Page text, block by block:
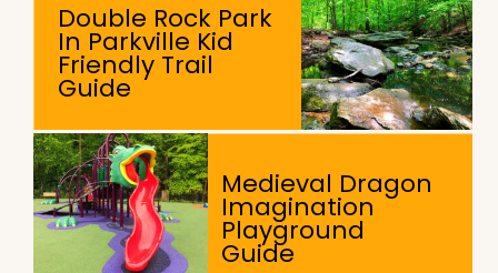
Medieval Dragon
Imagination
Playground
Guide
Double Rock Park
In Parkville Kid
Friendly Trail
Guide